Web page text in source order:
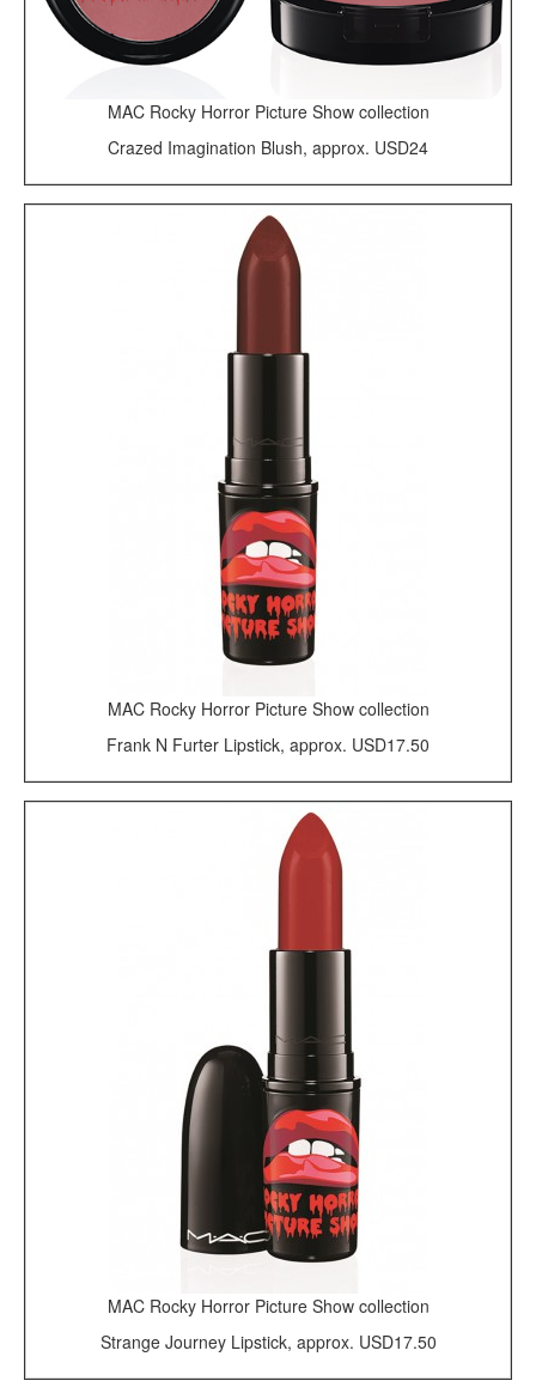
MAC Rocky Horror Picture Show collection
Crazed Imagination Blush, approx. USD24
MAC Rocky Horror Picture Show collection
Frank N Furter Lipstick, approx. USD17.50
MAC Rocky Horror Picture Show collection
Strange Journey Lipstick, approx. USD17.50